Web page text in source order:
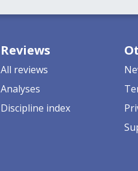
Reviews
All reviews
Analyses
Discipline index